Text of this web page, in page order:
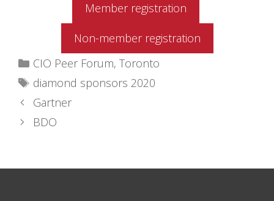
Member registration
Non-member registration
Categories
CIO Peer Forum, Toronto
Tags
diamond sponsors 2020
Gartner
BDO